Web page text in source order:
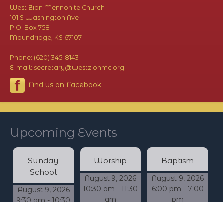
West Zion Mennonite Church
101 S Washington Ave
P.O. Box 758
Moundridge, KS 67107
Phone: (620) 345-8143
E-mail: secretary@westzionmc.org
Find us on Facebook
Upcoming Events
Sunday
School
August 9, 2026
9:30 am - 10:30
Worship
August 9, 2026
10:30 am - 11:30
am
Baptism
August 9, 2026
6:00 pm - 7:00
pm